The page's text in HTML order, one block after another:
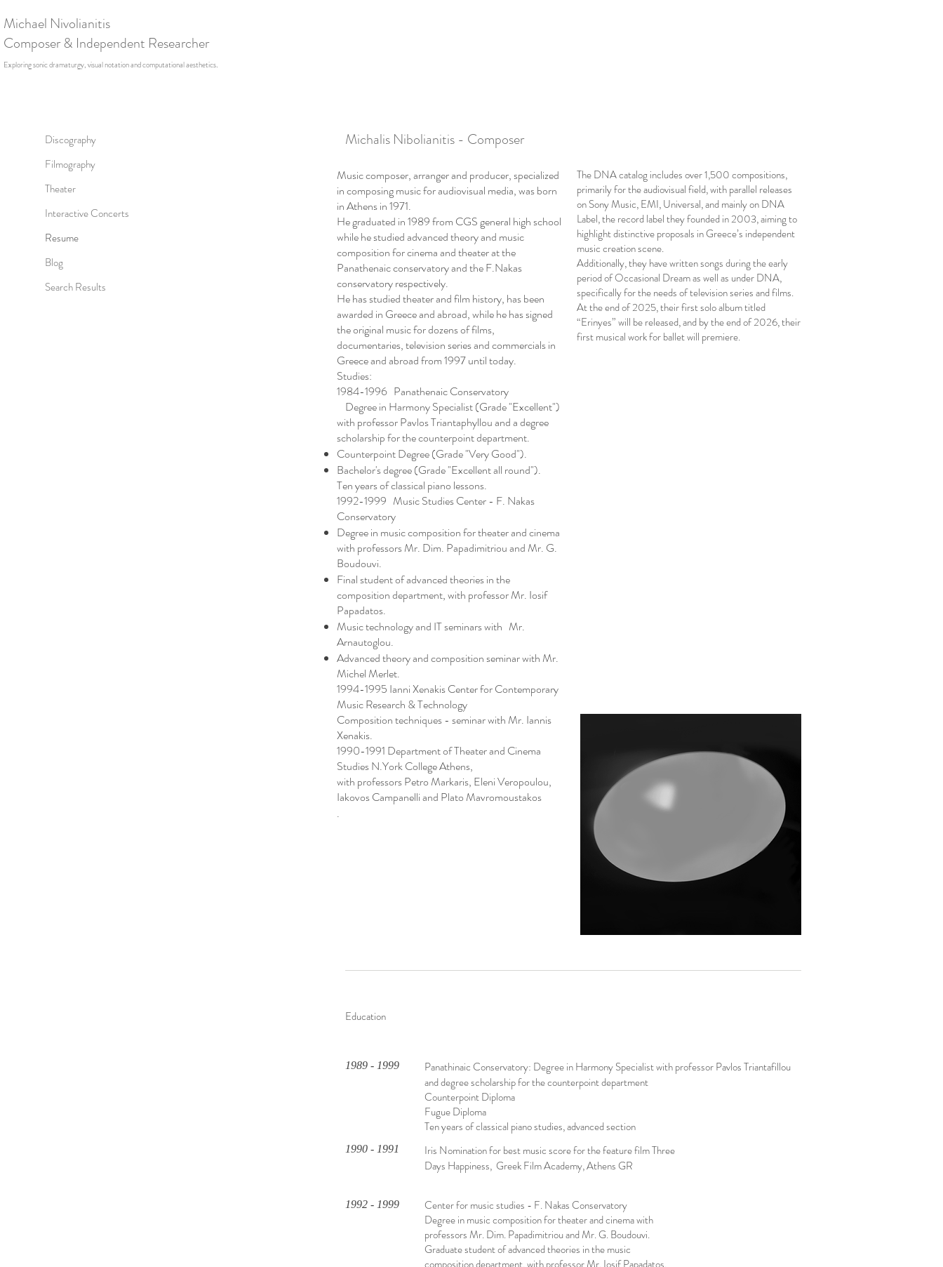
Discography
Filmography
Theater
Interactive Concerts
Resume
Blog
Search Results
Michael Nivolianitis
Composer & Independent Researcher
Exploring sonic dramaturgy, visual notation and computational aesthetics.
Michalis Nibolianitis - Composer
Music composer, arranger and producer, specialized
in composing music for audiovisual media, was born
in Athens in 1971.
He graduated in 1989 from CGS general high school
while he studied advanced theory and music
composition for cinema and theater at the
Panathenaic conservatory and the F.Nakas
conservatory respectively.
He has studied theater and film history, has been
awarded in Greece and abroad, while he has signed
the original music for dozens of films,
documentaries, television series and commercials in
Greece and abroad from 1997 until today.
Studies:
1984-1996 Panathenaic Conservatory
Degree in Harmony Specialist (Grade "Excellent")
with professor Pavlos Triantaphyllou and a degree
scholarship for the counterpoint department.
Counterpoint Degree (Grade "Very Good").
Bachelor's degree (Grade "Excellent all round").
Ten years of classical piano lessons.
1992-1999 Music Studies Center - F. Nakas
Conservatory
Degree in music composition for theater and cinema
with professors Mr. Dim. Papadimitriou and Mr. G.
Boudouvi.
Final student of advanced theories in the
composition department, with professor Mr. Iosif
Papadatos.
Music technology and IT seminars with Mr.
Arnautoglou.
Advanced theory and composition seminar with Mr.
Michel Merlet.
1994-1995 Ianni Xenakis Center for Contemporary
Music Research & Technology
Composition techniques - seminar with Mr. Iannis
Xenakis.
1990-1991 Department of Theater and Cinema
Studies N.York College Athens,
with professors Petro Markaris, Eleni Veropoulou,
Iakovos Campanelli and Plato Mavromoustakos
.
The DNA catalog includes over 1,500 compositions,
primarily for the audiovisual field, with parallel releases
on Sony Music, EMI, Universal, and mainly on DNA
Label, the record label they founded in 2003, aiming to
highlight distinctive proposals in Greece’s independent
music creation scene.
Additionally, they have written songs during the early
period of Occasional Dream as well as under DNA,
specifically for the needs of television series and films.
At the end of 2025, their first solo album titled
“Erinyes” will be released, and by the end of 2026, their
first musical work for ballet will premiere.
Education
1989 - 1999
Panathinaic Conservatory: Degree in Harmony Specialist with professor Pavlos Triantafillou
and degree scholarship for the counterpoint department
Counterpoint Diploma
Fugue Diploma
Ten years of classical piano studies, advanced section
1990 - 1991
Iris Nomination for best music score for the feature film Three
Days Happiness, Greek Film Academy, Athens GR
1992 - 1999
Center for music studies - F. Nakas Conservatory
Degree in music composition for theater and cinema with
professors Mr. Dim. Papadimitriou and Mr. G. Boudouvi.
Graduate student of advanced theories in the music